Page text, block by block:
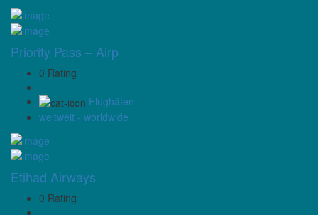
Priority Pass – Airp
0 Rating
Flughäfen
weltweit - worldwide
Etihad Airways
0 Rating